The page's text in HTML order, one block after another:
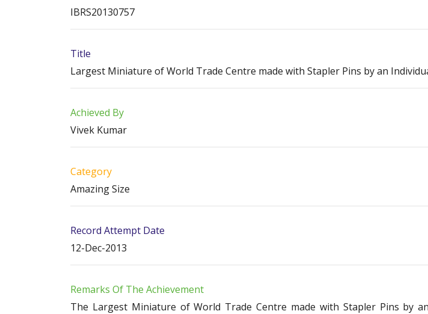
IBRS20130757
Title
Largest Miniature of World Trade Centre made with Stapler Pins by an
Achieved By
Vivek Kumar
Category
Amazing Size
Record Attempt Date
12-Dec-2013
Remarks Of The Achievement
The Largest Miniature of World Trade Centre made with Stapler Pins by